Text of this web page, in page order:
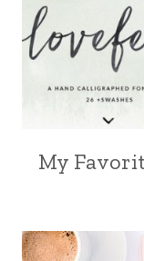
My